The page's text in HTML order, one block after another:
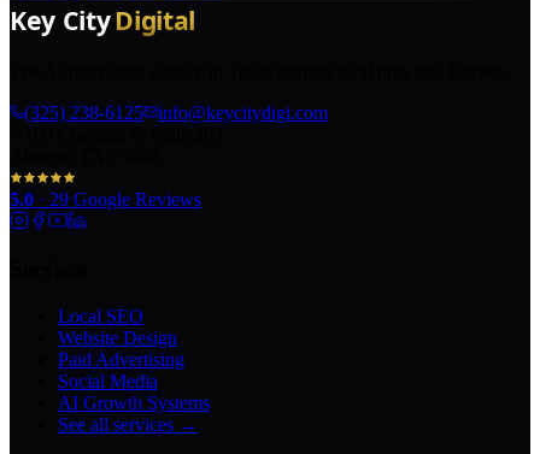
(325) 238-6125
info@keycitydigi.com
5.0 · 29 Google Reviews
Local SEO
Website Design
Paid Advertising
Social Media
AI Growth Systems
See all services →